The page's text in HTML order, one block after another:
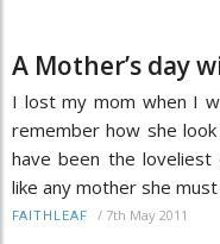
A Mother’s day
I lost my mom when I
remember how she
have been the
like any mother she
FAITHLEAF / 7th May 2011